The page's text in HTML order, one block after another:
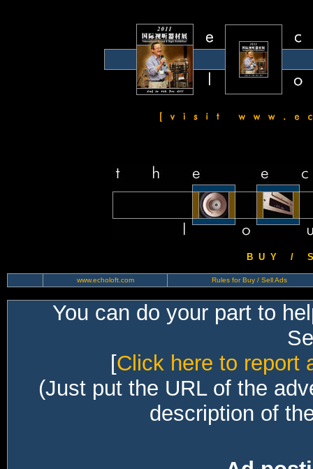
B U Y / S
www.echoloft.com Rules for Buy / Sell Ads
You can do your part to
[Click here to report
(Just put the URL of the
description of